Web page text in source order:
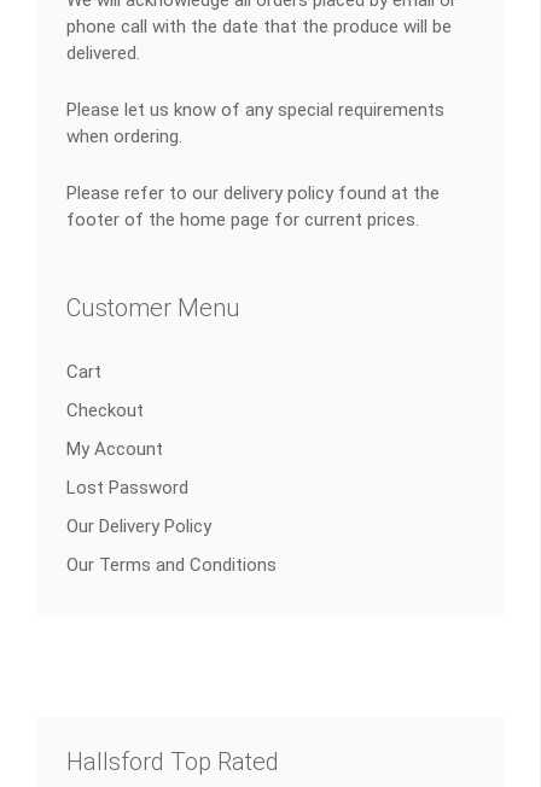
phone call with the date that the produce will be
delivered.
Please let us know of any special requirements
when ordering.
Please refer to our delivery policy found at the
footer of the home page for current prices.
Customer Menu
Cart
Checkout
My Account
Lost Password
Our Delivery Policy
Our Terms and Conditions
Hallsford Top Rated